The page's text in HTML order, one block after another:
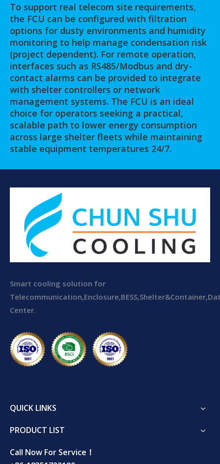
To support real telecom site requirements,
the FCU can be configured with filtration
options for dusty environments and humidity
monitoring to help manage condensation risk
(project dependent). For remote operation,
interfaces such as RS485/Modbus and dry-
contact alarms can be provided to integrate
with shelter controllers or network
management systems. The FCU is an ideal
choice for operators seeking a practical,
scalable path to lower energy consumption
across large shelter fleets while maintaining
stable equipment temperatures 24/7.
Smart cooling solution for
Center.
QUICK LINKS
PRODUCT LIST
Call Now For Service！